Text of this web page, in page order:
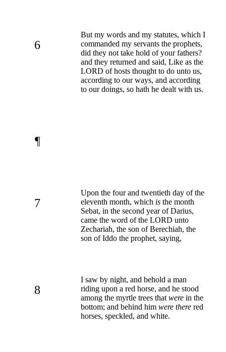
6
But my words and my statutes, which I
commanded my servants the prophets,
did they not take hold of your fathers?
and they returned and said, Like as the
LORD of hosts thought to do unto us,
according to our ways, and according
to our doings, so hath he dealt with us.
¶
7
Upon the four and twentieth day of the
eleventh month, which is the month
Sebat, in the second year of Darius,
came the word of the LORD unto
Zechariah, the son of Berechiah, the
son of Iddo the prophet, saying,
8
I saw by night, and behold a man
riding upon a red horse, and he stood
among the myrtle trees that were in the
bottom; and behind him were there red
horses, speckled, and white.